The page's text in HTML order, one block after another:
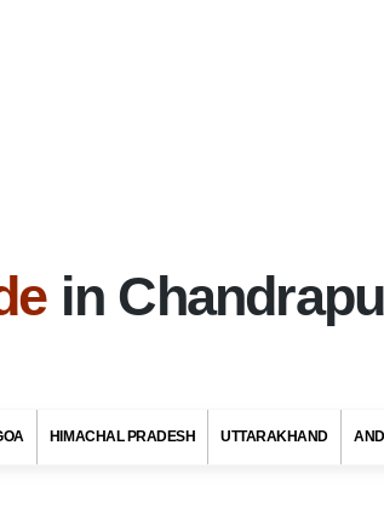
in
HIMACHAL PRADESH UTTARAKHAND